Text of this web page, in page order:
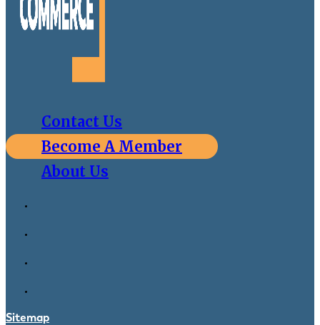
Contact Us
Become A Member
About Us
Sitemap